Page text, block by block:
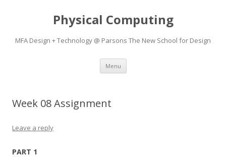
Physical Computing
MFA Design + Technology @ Parsons The New School for Design
Menu Skip
content
Week 08 Assignment
Leave a reply
PART 1